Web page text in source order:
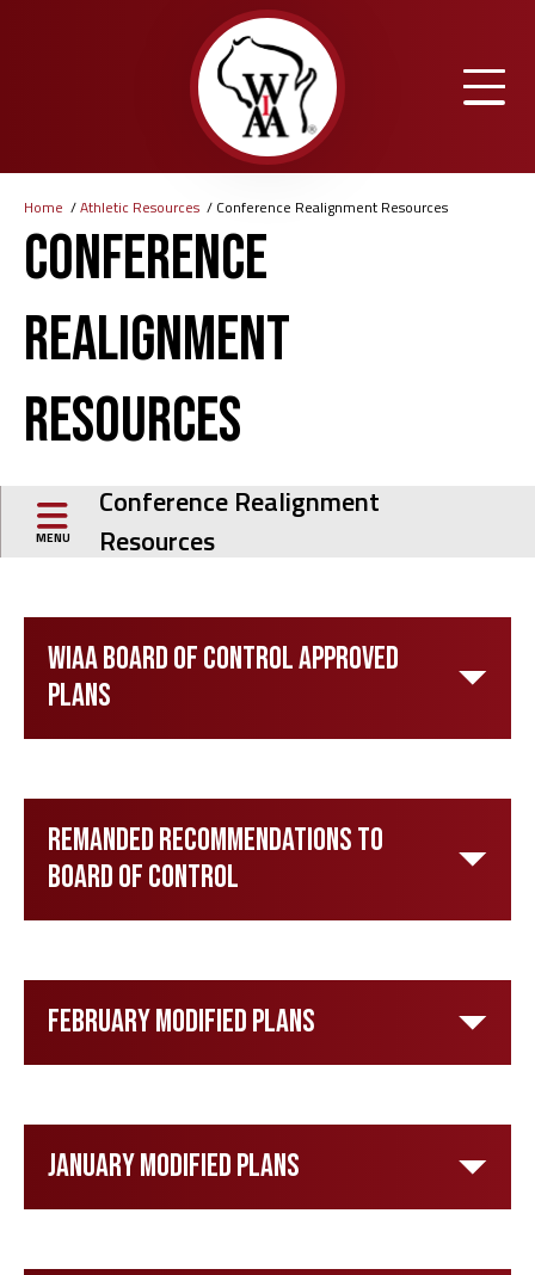
Breadcrumb
Home Athletic Resources Conference Realignment Resources
Conference
Realignment
Resources
MENU
Conference Realignment
Resources
WIAA Board of Control Approved
Plans
Remanded Recommendations to
Board of Control
February Modified Plans
January Modified Plans